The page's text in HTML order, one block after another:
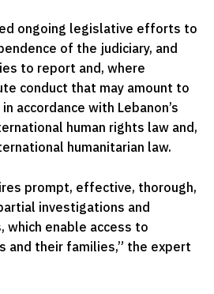
ongoing legislative efforts to
of the judiciary, and
to report and, where
conduct that may amount to
accordance with Lebanon’s
human rights law and,
humanitarian law.
prompt, effective, thorough,
investigations and
which enable access to
and their families,” the expert